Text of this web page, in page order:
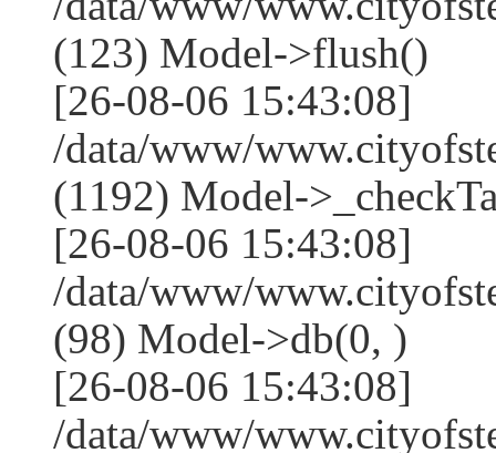
(123) Model->flush()
[26-08-06 15:43:08]
/data/www/
(1192) Model-
[26-08-06 15:43:08]
/data/www/
(98) Model->db(0, )
[26-08-06 15:43:08]
/data/www/